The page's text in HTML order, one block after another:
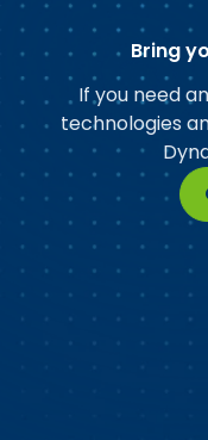
Bring
If you need
technologies